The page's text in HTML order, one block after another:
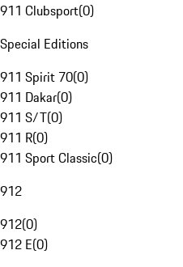
911 Clubsport(0)
Special Editions
911 Spirit 70(0)
911 Dakar(0)
911 S/T(0)
911 R(0)
911 Sport Classic(0)
912
912(0)
912 E(0)